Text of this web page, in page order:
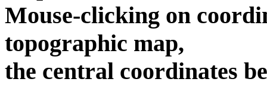
Mouse-clicking on
topographic map,
the central coordinates